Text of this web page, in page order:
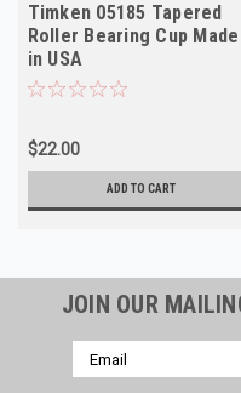
Timken 05185 Tapered
Roller Bearing Cup Made
in USA
$22.00
ADD TO CART
JOIN OUR
Email
Address